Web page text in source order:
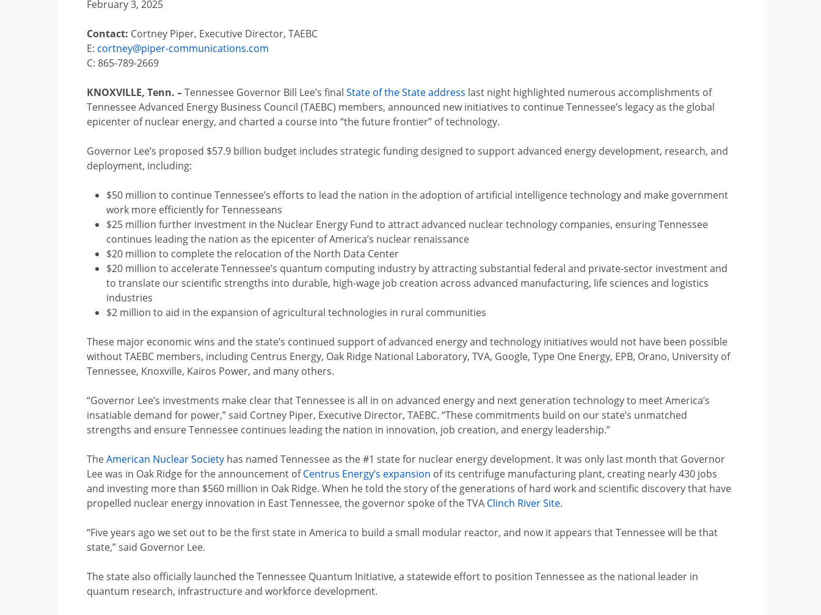
February 3, 2025
Contact: Cortney Piper, Executive Director, TAEBC
E: cortney@piper-communications.com
C: 865-789-2669
KNOXVILLE, Tenn. –Tennessee Governor Bill Lee’s finalState of the State address last night highlighted numerous accomplishments of
Tennessee Advanced Energy Business Council (TAEBC) members, announced new initiatives to continue Tennessee’s legacy as the global
epicenter of nuclear energy, and charted a course into “the future frontier” of technology.
Governor Lee’s proposed $57.9 billion budget includes strategic funding designed to support advanced energy development, research, and
deployment, including:
$50 million to continue Tennessee’s efforts to lead the nation in the adoption of artificial intelligence technology and make government
work more efficiently for Tennesseans
$25 million further investment in the Nuclear Energy Fund to attract advanced nuclear technology companies, ensuring Tennessee
continues leading the nation as the epicenter of America’s nuclear renaissance
$20 million to complete the relocation of the North Data Center
$20 million to accelerate Tennessee’s quantum computing industry by attracting substantial federal and private-sector investment and
to translate our scientific strengths into durable, high-wage job creation across advanced manufacturing, life sciences and logistics
industries
$2 million to aid in the expansion of agricultural technologies in rural communities
These major economic wins and the state’s continued support of advanced energy and technology initiatives would not have been possible
without TAEBC members, including Centrus Energy, Oak Ridge National Laboratory, TVA, Google, Type One Energy, EPB, Orano, University of
Tennessee, Knoxville, Kairos Power, and many others.
“Governor Lee’s investments make clear that Tennessee is all in on advanced energy and next generation technology to meet America’s
insatiable demand for power,” said Cortney Piper, Executive Director, TAEBC. “These commitments build on our state’s unmatched
strengths and ensure Tennessee continues leading the nation in innovation, job creation, and energy leadership.”
TheAmerican Nuclear Society has named Tennessee as the #1 state for nuclear energy development. It was only last month that Governor
Lee was in Oak Ridge for the announcement ofCentrus Energy’s expansion of its centrifuge manufacturing plant, creating nearly 430 jobs
and investing more than $560 million in Oak Ridge. When he told the story of the generations of hard work and scientific discovery that have
propelled nuclear energy innovation in East Tennessee, the governor spoke of the TVA Clinch River Site.
“Five years ago we set out to be the first state in America to build a small modular reactor, and now it appears that Tennessee will be that
state,” said Governor Lee.
The state also officially launched the Tennessee Quantum Initiative, a statewide effort to position Tennessee as the national leader in
quantum research, infrastructure and workforce development.